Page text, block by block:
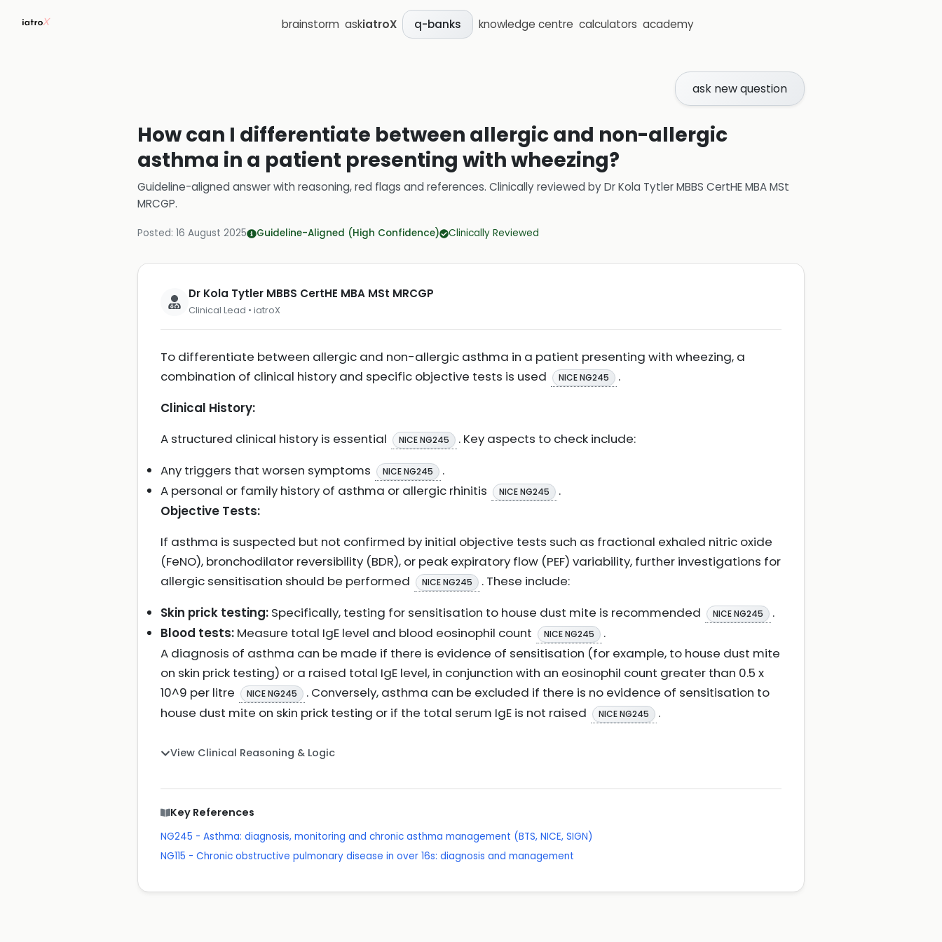
brainstorm askiatroX q-banks knowledge centre calculators academy
ask new question
How can I differentiate between allergic and non-allergic
asthma in a patient presenting with wheezing?
Guideline-aligned answer with reasoning, red flags and references. Clinically reviewed byDr Kola Tytler MBBS CertHE MBA MSt
MRCGP.
Posted: 16 August 2025 Guideline-Aligned (High Confidence) Clinically Reviewed
Dr Kola Tytler MBBS CertHE MBA MSt MRCGP
Clinical Lead • iatroX
To differentiate between allergic and non-allergic asthma in a patient presenting with wheezing, a
combination of clinical history and specific objective tests is used
NICE NG245
.
Clinical History:
A structured clinical history is essential
NICE NG245
. Key aspects to check include:
Any triggers that worsen symptoms
NICE NG245
.
A personal or family history of asthma or allergic rhinitis
NICE NG245
.
Objective Tests:
If asthma is suspected but not confirmed by initial objective tests such as fractional exhaled nitric oxide
(FeNO), bronchodilator reversibility (BDR), or peak expiratory flow (PEF) variability, further investigations for
allergic sensitisation should be performed
NICE NG245
. These include:
Skin prick testing: Specifically, testing for sensitisation to house dust mite is recommended NICE NG245
.
Blood tests: Measure total IgE level and blood eosinophil count NICE NG245
.
A diagnosis of asthma can be made if there is evidence of sensitisation (for example, to house dust mite
on skin prick testing) or a raised total IgE level, in conjunction with an eosinophil count greater than 0.5 x
10^9 per litre
NICE NG245
. Conversely, asthma can be excluded if there is no evidence of sensitisation to
house dust mite on skin prick testing or if the total serum IgE is not raised
NICE NG245 .
View Clinical Reasoning & Logic
Key References
NG245 - Asthma: diagnosis, monitoring and chronic asthma management (BTS, NICE, SIGN)
NG115 - Chronic obstructive pulmonary disease in over 16s: diagnosis and management